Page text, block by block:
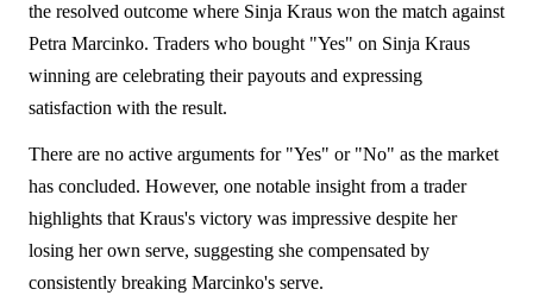
the resolved outcome where Sinja Kraus won the match against
Petra Marcinko. Traders who bought "Yes" on Sinja Kraus
winning are celebrating their payouts and expressing
satisfaction with the result.
There are no active arguments for "Yes" or "No" as the market
has concluded. However, one notable insight from a trader
highlights that Kraus's victory was impressive despite her
losing her own serve, suggesting she compensated by
consistently breaking Marcinko's serve.